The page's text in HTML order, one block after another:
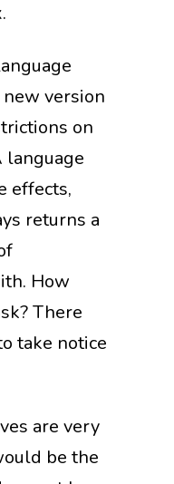
version
on
language
effects,
returns a
How
There
take notice
are very
be the